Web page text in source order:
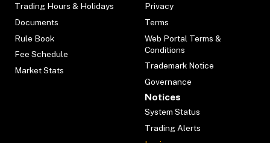
Trading Hours & Holidays
Documents
Rule Book
Fee Schedule
Market Stats
Privacy
Terms
Web Portal Terms &
Conditions
Trademark Notice
Governance
Notices
System Status
Trading Alerts